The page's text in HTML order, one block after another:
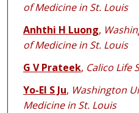
of Medicine in St. Louis
Anhthi H Luong,
of Medicine in St. Louis
G V Prateek, Calico Life
Yo-El S Ju, Washington
Medicine in St. Louis